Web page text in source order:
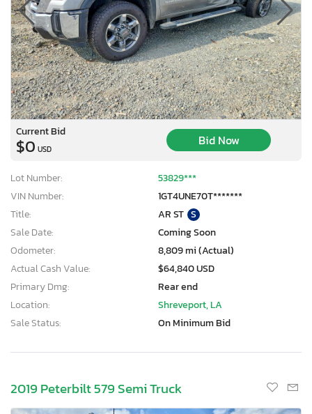
Current Bid
$0 USD
Bid Now
Lot Number:
53829***
VIN Number:
1GT4UNE70T*******
Title:
AR ST S
Sale Date:
Coming Soon
Odometer:
8,809 mi (Actual)
Actual Cash Value:
$64,840 USD
Primary Dmg:
Rear end
Location:
Shreveport, LA
Sale Status:
On Minimum Bid
2019 Peterbilt 579 Semi Truck